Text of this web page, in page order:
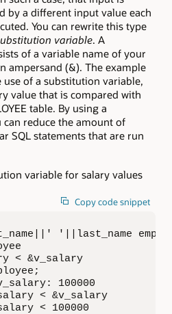
by a different input value each
You can rewrite this type
variable. A
of a variable name of your
ampersand (&). The example
use of a substitution variable,
value that is compared with
table. By using a
reduce the amount of
SQL statements that are run
variable for salary values
Copy code snippet
'||last_name
< &v_salary
100000
< &v_salary
< 100000